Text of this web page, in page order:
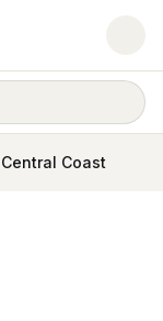
Central Coast